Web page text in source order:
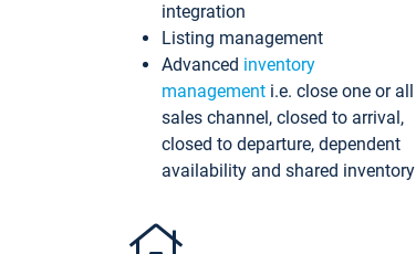
integration
Listing management
Advanced inventory
management i.e. close one or all
sales channel, closed to arrival,
closed to departure, dependent
availability and shared inventory